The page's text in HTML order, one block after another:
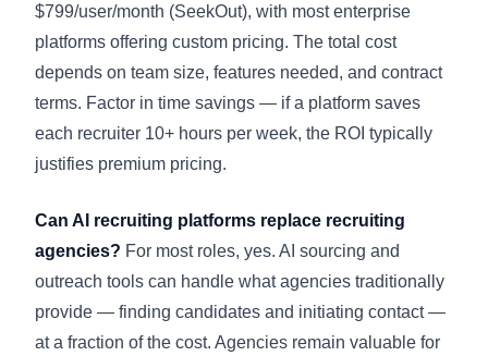
$799/user/month (SeekOut), with most enterprise
platforms offering custom pricing. The total cost
depends on team size, features needed, and contract
terms. Factor in time savings — if a platform saves
each recruiter 10+ hours per week, the ROI typically
justifies premium pricing.
Can AI recruiting platforms replace recruiting
agencies? For most roles, yes. AI sourcing and
outreach tools can handle what agencies traditionally
provide — finding candidates and initiating contact —
at a fraction of the cost. Agencies remain valuable for